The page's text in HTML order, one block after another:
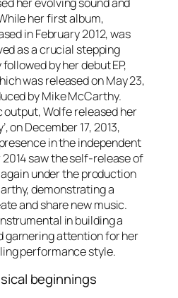
her first album,
in February 2012, was
as a crucial stepping
by her debut EP,
was released on May 23,
by Mike McCarthy.
Wolfe released her
on December 17, 2013,
in the independent
saw the self-release of
again under the production
demonstrating a
and share new music.
in building a
garnering attention for her
performance style.
beginnings